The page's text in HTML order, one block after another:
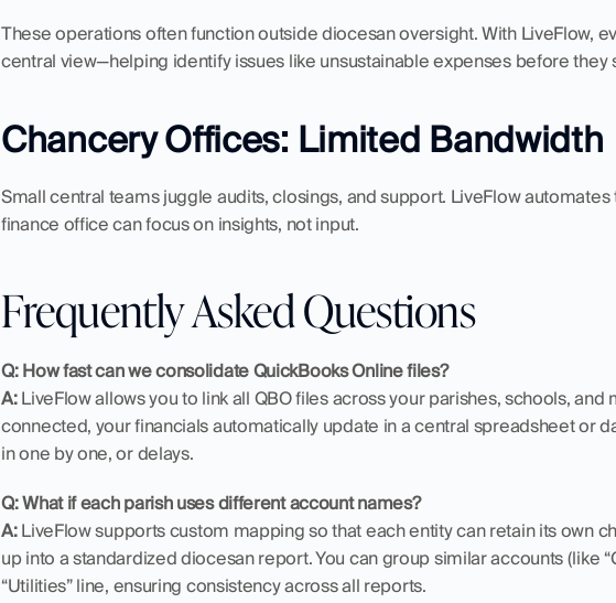
These operations often function outside diocesan oversight. With LiveFlow,
central view—helping identify issues like unsustainable expenses before they
Chancery Offices: Limited Bandwidth
Small central teams juggle audits, closings, and support. LiveFlow
finance office can focus on insights, not input.
Frequently Asked Questions
Q: How fast can we consolidate QuickBooks Online files?
A: LiveFlow allows you to link all QBO files across your parishes, schools, and
connected, your financials automatically update in a central spreadsheet or
in one by one, or delays.
Q: What if each parish uses different account names?
A: LiveFlow supports custom mapping so that each entity can retain its own
up into a standardized diocesan report. You can group similar accounts (like
“Utilities” line, ensuring consistency across all reports.